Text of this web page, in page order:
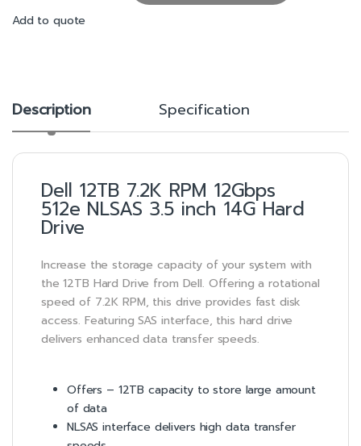
Add to quote
Description Specification
Dell 12TB 7.2K RPM 12Gbps
512e NLSAS 3.5 inch 14G Hard
Drive
Increase the storage capacity of your system with
the 12TB Hard Drive from Dell. Offering a rotational
speed of 7.2K RPM, this drive provides fast disk
access. Featuring SAS interface, this hard drive
delivers enhanced data transfer speeds.
Offers – 12TB capacity to store large amount
of data
NLSAS interface delivers high data transfer